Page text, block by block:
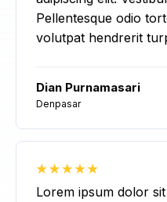
Pellentesque odio
volutpat hendrerit
Dian Purnamasari
Denpasar
Lorem ipsum dolor